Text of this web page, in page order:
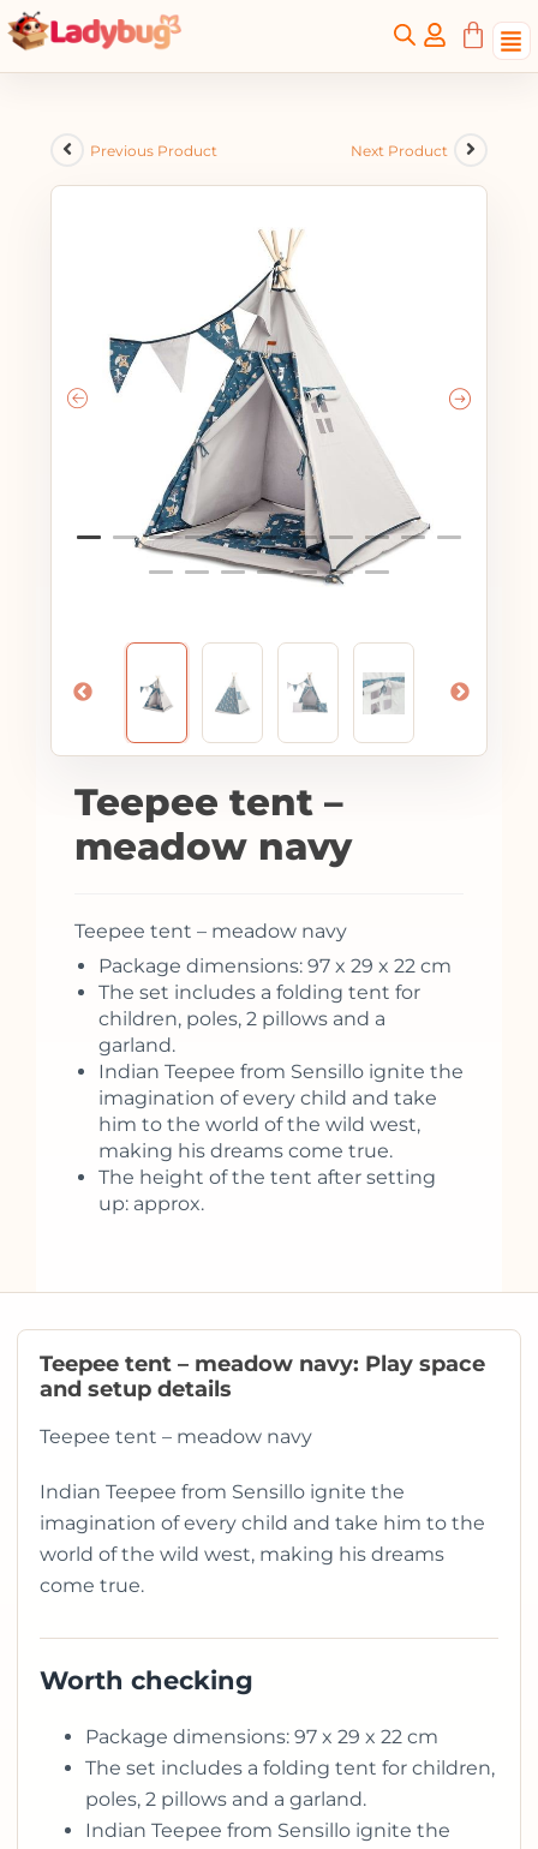
Previous Product Next Product
Teepee tent –
meadow navy
Teepee tent – meadow navy
Package dimensions: 97 x 29 x 22 cm
The set includes a folding tent for
children, poles, 2 pillows and a
garland.
Indian Teepee from Sensillo ignite the
imagination of every child and take
him to the world of the wild west,
making his dreams come true.
The height of the tent after setting
up: approx.
Teepee tent – meadow navy: Play space
and setup details
Teepee tent – meadow navy
Indian Teepee from Sensillo ignite the
imagination of every child and take him to the
world of the wild west, making his dreams
come true.
Worth checking
Package dimensions: 97 x 29 x 22 cm
The set includes a folding tent for children,
poles, 2 pillows and a garland.
Indian Teepee from Sensillo ignite the